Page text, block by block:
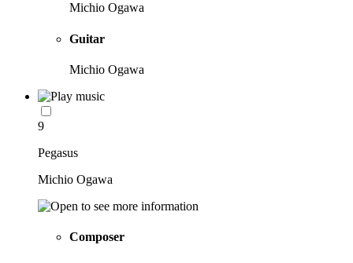
Michio Ogawa
Guitar
Michio Ogawa
9
Pegasus
Michio Ogawa
Composer